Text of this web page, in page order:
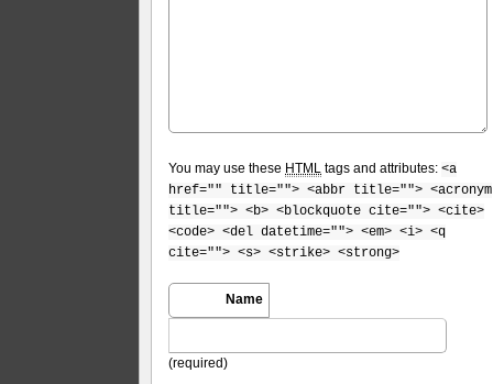
You may use these HTML tags and attributes:<a
href="" title=""> <abbr title=""> <acronym
title=""> <b> <blockquote cite=""> <cite>
<code> <del datetime=""> <em> <i> <q
cite=""> <s> <strike> <strong>
Name
(required)